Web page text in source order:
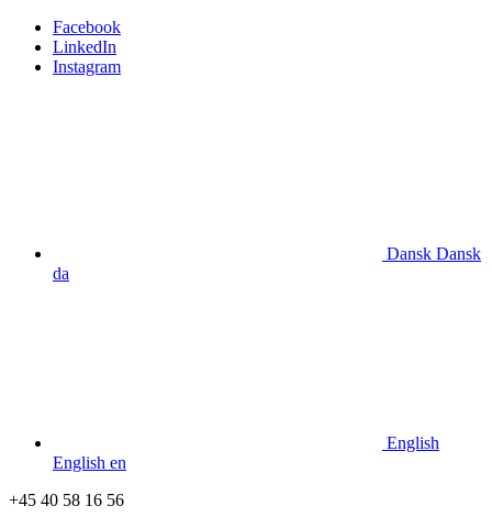
Facebook
LinkedIn
Instagram
Dansk Dansk
da
English
English en
+45 40 58 16 56